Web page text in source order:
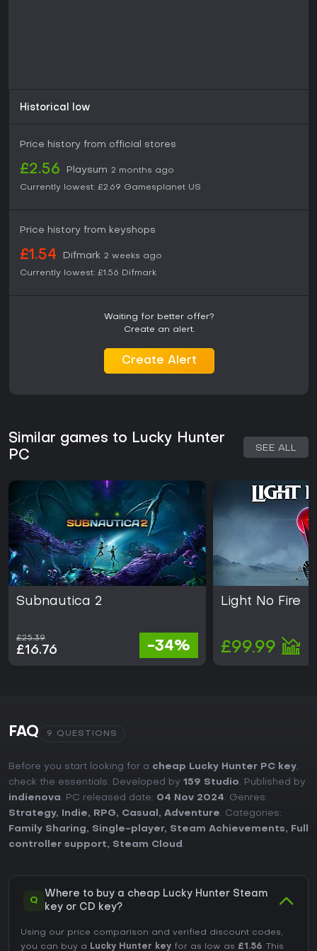
Historical low
Price history from official stores
£2.56 Playsum 2 months ago
Currently lowest: £2.69 Gamesplanet US
Price history from keyshops
£1.54 Difmark 2 weeks ago
Currently lowest: £1.56 Difmark
Waiting for better offer?
Create an alert.
Create Alert
Similar games to Lucky Hunter
PC
SEE ALL
Subnautica 2
£25.39
£16.76 -34%
Light No Fire
£99.99
FAQ 9 QUESTIONS
Before you start looking for a cheap Lucky Hunter PC key,
check the essentials. Developed by 159 Studio. Published by
indienova. PC released date: 04 Nov 2024. Genres:
Strategy, Indie, RPG, Casual , Adventure. Categories:
Family Sharing, Single-player, Steam Achievements,
Full
controller support, Steam Cloud .
Q
Where to buy a cheap Lucky Hunter Steam
key or CD key?
Using our price comparison and verified discount codes,
you can buy a Lucky Hunter key for as low as £1.56. This